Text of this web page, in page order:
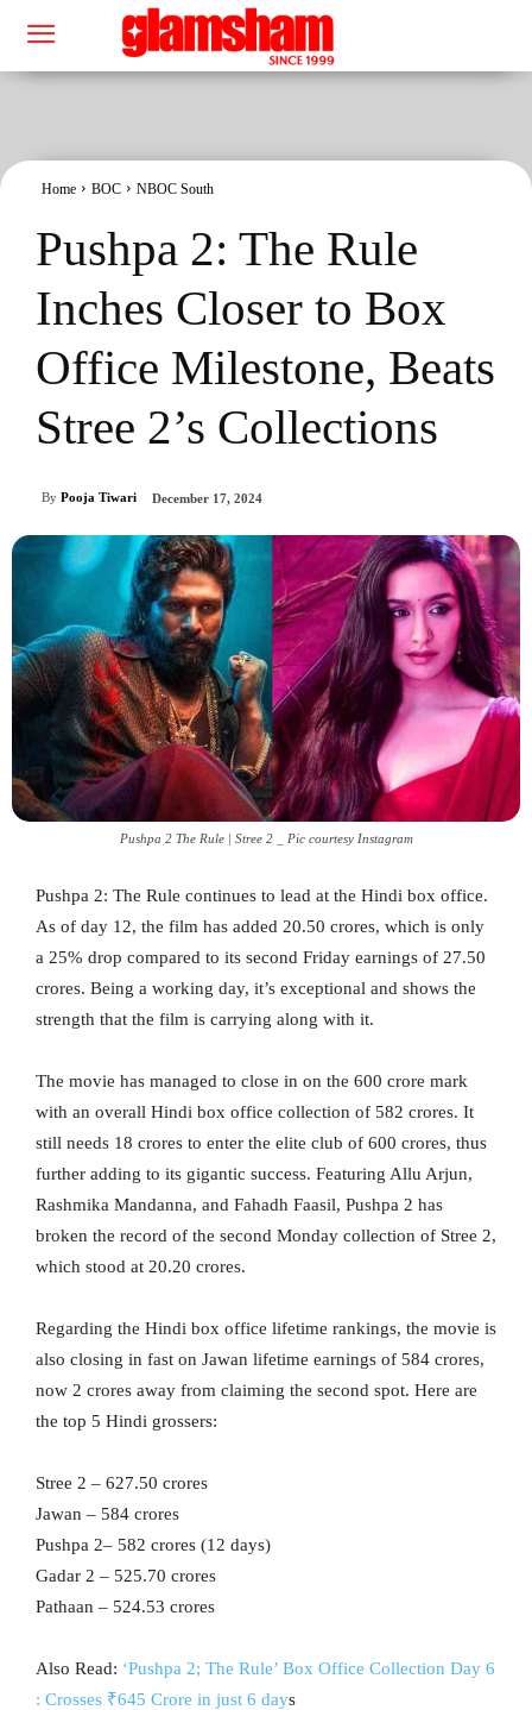
Home BOC NBOC South
Pushpa 2: The Rule
Inches Closer to Box
Office Milestone, Beats
Stree 2’s Collections
By Pooja Tiwari December 17, 2024
Pushpa 2 The Rule | Stree 2 _ Pic courtesy Instagram
Pushpa 2: The Rule continues to lead at the Hindi box office.
As of day 12, the film has added 20.50 crores, which is only
a 25% drop compared to its second Friday earnings of 27.50
crores. Being a working day, it’s exceptional and shows the
strength that the film is carrying along with it.
The movie has managed to close in on the 600 crore mark
with an overall Hindi box office collection of 582 crores. It
still needs 18 crores to enter the elite club of 600 crores, thus
further adding to its gigantic success. Featuring Allu Arjun,
Rashmika Mandanna, and Fahadh Faasil, Pushpa 2 has
broken the record of the second Monday collection of Stree 2,
which stood at 20.20 crores.
Regarding the Hindi box office lifetime rankings, the movie is
also closing in fast on Jawan lifetime earnings of 584 crores,
now 2 crores away from claiming the second spot. Here are
the top 5 Hindi grossers:
Stree 2 – 627.50 crores
Jawan – 584 crores
Pushpa 2– 582 crores (12 days)
Gadar 2 – 525.70 crores
Pathaan – 524.53 crores
Also Read: ‘Pushpa 2; The Rule’ Box Office Collection Day 6
: Crosses ₹645 Crore in just 6 days